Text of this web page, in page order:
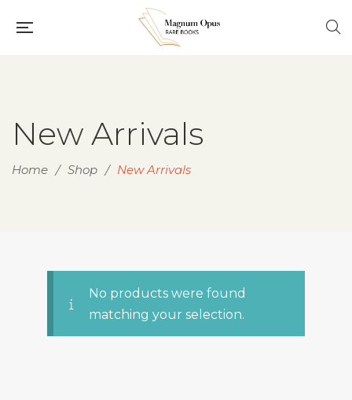
New Arrivals
Home / Shop / New Arrivals
No products were found
matching your selection.